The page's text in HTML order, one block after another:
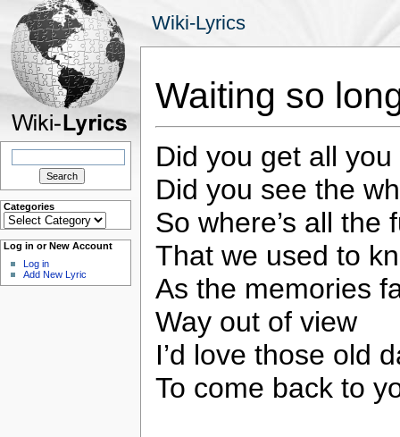
Wiki-Lyrics
Search
Categories
Categories
Log in or New Account
Log in
Add New Lyric
Waiting so
Did you get all
Did you see the
So where’s all the
That we used to
As the memories
Way out of view
I’d love those old
To come back to